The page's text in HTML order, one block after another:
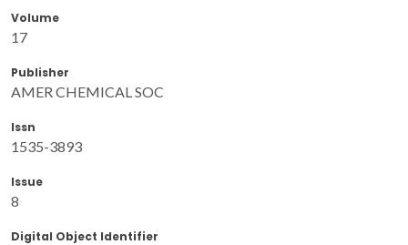
Volume
17
Publisher
AMER CHEMICAL SOC
Issn
1535-3893
Issue
8
Digital Object Identifier